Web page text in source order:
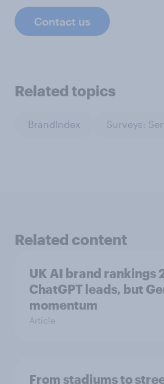
Contact us
Related topics
BrandIndex Surveys:
Related content
UK AI brand rankings
ChatGPT leads, but
momentum
Article
From stadiums to